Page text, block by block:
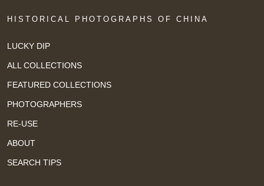
HISTORICAL PHOTOGRAPHS OF CHINA
LUCKY DIP
ALL COLLECTIONS
FEATURED COLLECTIONS
PHOTOGRAPHERS
RE-USE
ABOUT
SEARCH TIPS